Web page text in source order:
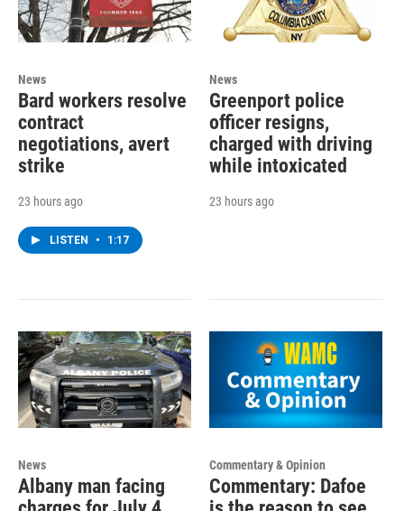
News
Bard workers resolve
contract
negotiations, avert
strike
23 hours ago
LISTEN • 1:17
News
Greenport police
officer resigns,
charged with driving
while intoxicated
23 hours ago
News
Albany man facing
Commentary & Opinion
Commentary: Dafoe